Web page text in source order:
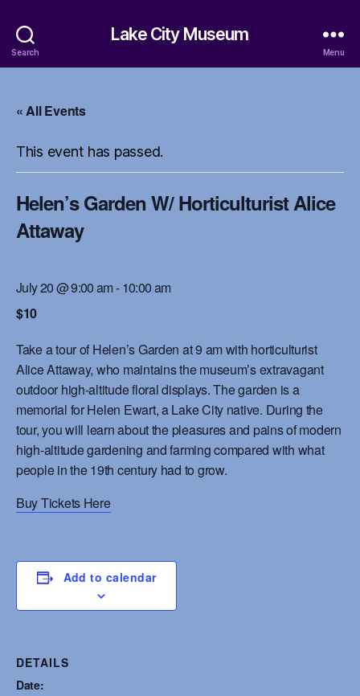
Search
Lake City Museum
Menu
« All Events
This event has passed.
Helen’s Garden W/ Horticulturist Alice
Attaway
July 20 @ 9:00 am-10:00 am
$10
Take a tour of Helen’s Garden at 9 am with horticulturist
Alice Attaway, who maintains the museum’s extravagant
outdoor high-altitude floral displays. The garden is a
memorial for Helen Ewart, a Lake City native. During the
tour, you will learn about the pleasures and pains of modern
high-altitude gardening and farming compared with what
people in the 19th century had to grow.
Buy Tickets Here
Add to calendar
DETAILS
Date: